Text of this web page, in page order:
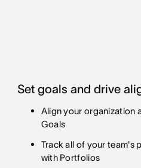
Set goals and drive
Align your organization
Goals
Track all of your team's
with Portfolios